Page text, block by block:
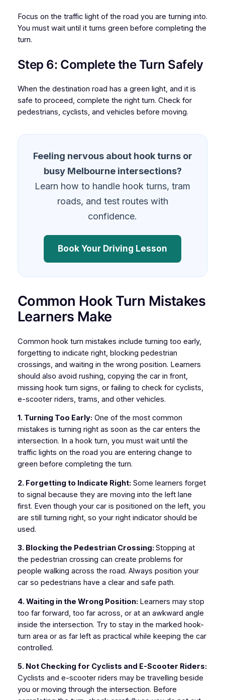
Focus on the traffic light of the road you are turning into.
You must wait until it turns green before completing the
turn.
Step 6: Complete the Turn Safely
When the destination road has a green light, and it is
safe to proceed, complete the right turn. Check for
pedestrians, cyclists, and vehicles before moving.
Feeling nervous about hook turns or
busy Melbourne intersections?
Learn how to handle hook turns, tram
roads, and test routes with
confidence.
Book Your Driving Lesson
Common Hook Turn Mistakes
Learners Make
Common hook turn mistakes include turning too early,
forgetting to indicate right, blocking pedestrian
crossings, and waiting in the wrong position. Learners
should also avoid rushing, copying the car in front,
missing hook turn signs, or failing to check for cyclists,
e-scooter riders, trams, and other vehicles.
1. Turning Too Early: One of the most common
mistakes is turning right as soon as the car enters the
intersection. In a hook turn, you must wait until the
traffic lights on the road you are entering change to
green before completing the turn.
2. Forgetting to Indicate Right: Some learners forget
to signal because they are moving into the left lane
first. Even though your car is positioned on the left, you
are still turning right, so your right indicator should be
used.
3. Blocking the Pedestrian Crossing: Stopping at
the pedestrian crossing can create problems for
people walking across the road. Always position your
car so pedestrians have a clear and safe path.
4. Waiting in the Wrong Position: Learners may stop
too far forward, too far across, or at an awkward angle
inside the intersection. Try to stay in the marked hook-
turn area or as far left as practical while keeping the car
controlled.
5. Not Checking for Cyclists and E-Scooter Riders:
Cyclists and e-scooter riders may be travelling beside
you or moving through the intersection. Before